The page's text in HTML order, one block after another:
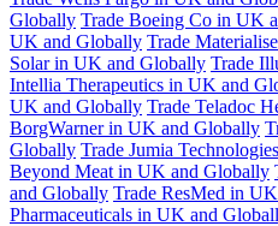
Globally Trade Boeing Co in UK
UK and Globally Trade
Solar in UK and Globally Trade
Intellia Therapeutics in UK and
UK and Globally Trade Teladoc
BorgWarner in UK and Globally
Globally Trade Jumia
Beyond Meat in UK and Globally
and Globally Trade ResMed in
Pharmaceuticals in UK and